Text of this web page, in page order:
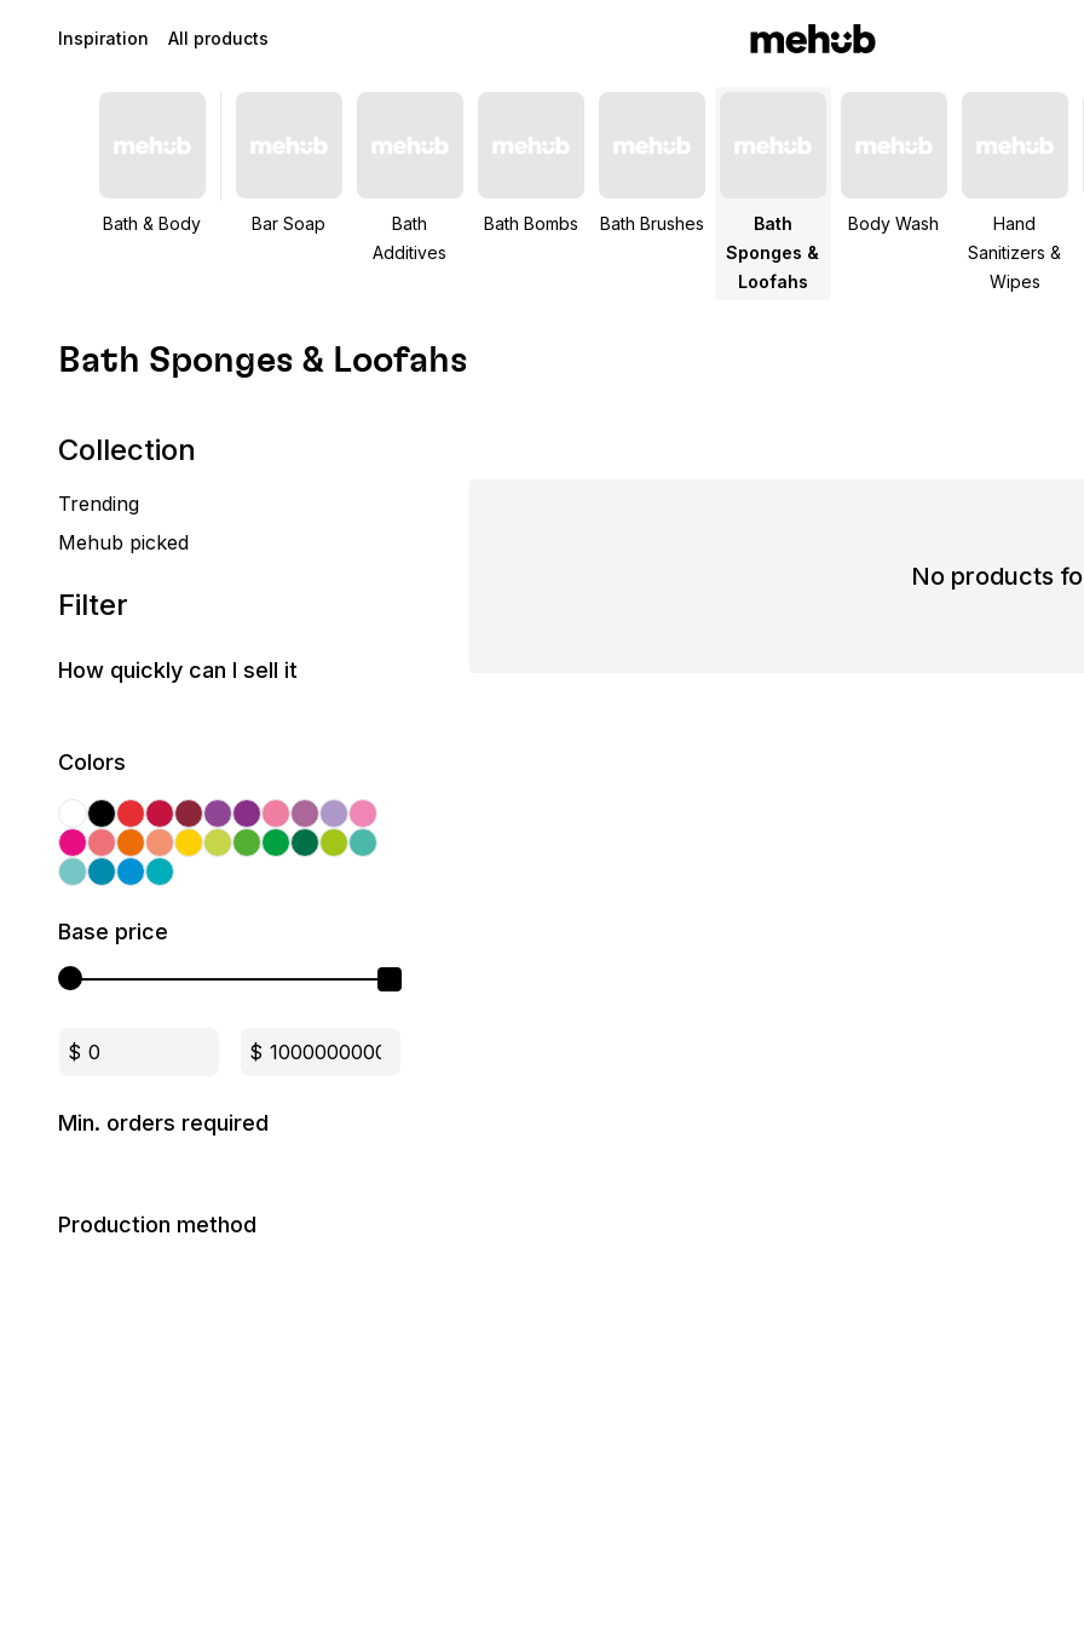
Inspiration All products
Bath & Body Bar Soap
Bath
Additives
Bath Bombs Bath Brushes
Bath
Sponges &
Loofahs
Body Wash
Hand
Sanitizers &
Wipes
Bath Sponges & Loofahs
Collection
Trending
Mehub picked
Filter
How quickly can I sell it
Colors
Base price
$ $
Min. orders required
Production method
No products